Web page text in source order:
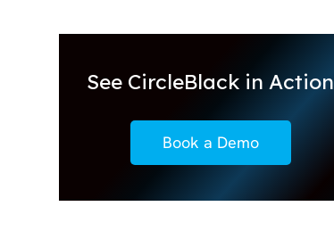
See CircleBlack in Action
Book a Demo